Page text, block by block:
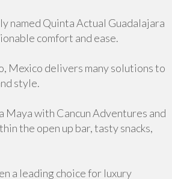
named Quinta Actual Guadalajara
comfort and ease.
Mexico delivers many solutions to
style.
with Cancun Adventures and
the open up bar, tasty snacks,
a leading choice for luxury